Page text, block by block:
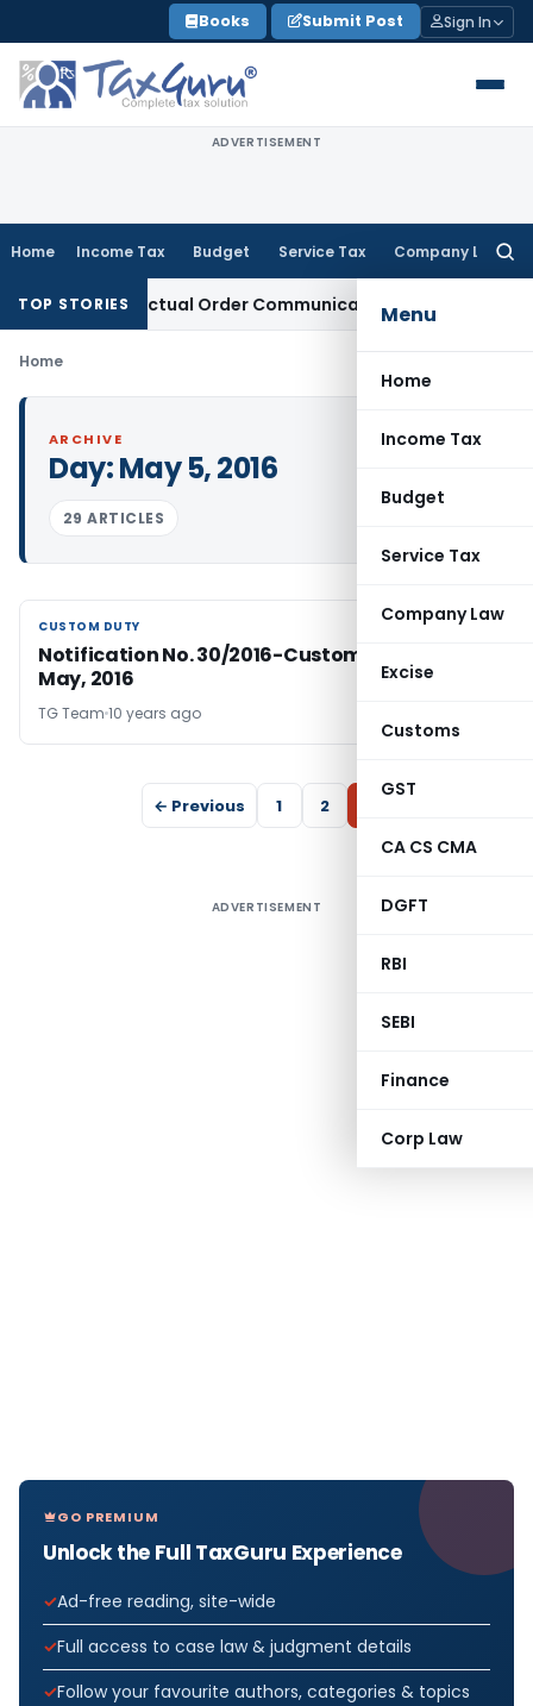
to
content
Books Submit Post Sign In
ADVERTISEMENT
Home Income Tax Budget Service Tax Company Law
Menu
Home
Income Tax
Budget
Service Tax
Company Law
Excise
Customs
GST
CA CS CMA
DGFT
RBI
SEBI
Finance
Corp Law
TOP STORIES
From Actual Order Communication Date: Allahabad HC
Home
ARCHIVE
Day:May 5, 2016
29 ARTICLES
CUSTOM DUTY
CUSTOM DUTY
Notification No. 30/2016-Customs, dated 5th
May, 2016
TG Team 10 years ago
← Previous 1 2
ADVERTISEMENT
GO PREMIUM
Unlock the Full TaxGuru Experience
Ad-free reading, site-wide
Full access to case law & judgment details
Follow your favourite authors, categories & topics